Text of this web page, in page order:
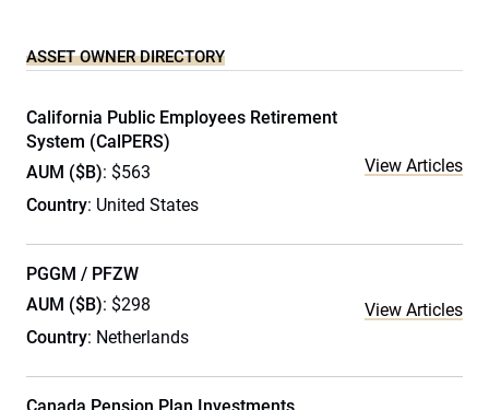
ASSET OWNER DIRECTORY
California Public Employees Retirement
System (CalPERS)
AUM ($B): $563
Country: United States
View Articles
PGGM / PFZW
AUM ($B): $298
Country: Netherlands
View Articles